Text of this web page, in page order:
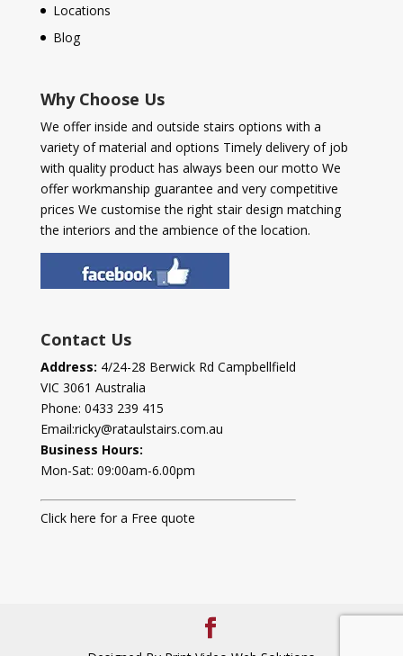
Locations
Blog
Why Choose Us
We offer inside and outside stairs options with a
variety of material and options Timely delivery of job
with quality product has always been our motto We
offer workmanship guarantee and very competitive
prices We customise the right stair design matching
the interiors and the ambience of the location.
Contact Us
Address: 4/24-28 Berwick Rd Campbellfield
VIC 3061 Australia
Phone: 0433 239 415
Email:ricky@rataulstairs.com.au
Business Hours:
Mon-Sat: 09:00am-6.00pm
Click here for a Free quote